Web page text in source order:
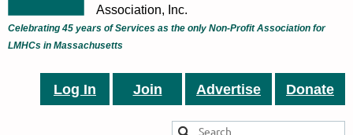
Association, Inc.
Celebrating 45 years of Services as the only Non-Profit Association for
LMHCs in Massachusetts
Log In Join Advertise Donate